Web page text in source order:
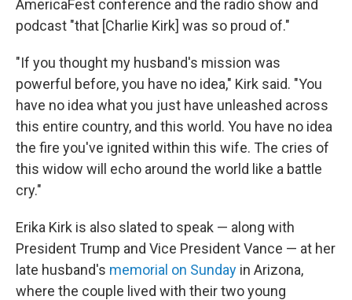
AmericaFest conference and the radio show and
podcast "that [Charlie Kirk] was so proud of."
"If you thought my husband's mission was
powerful before, you have no idea," Kirk said. "You
have no idea what you just have unleashed across
this entire country, and this world. You have no idea
the fire you've ignited within this wife. The cries of
this widow will echo around the world like a battle
cry."
Erika Kirk is also slated to speak — along with
President Trump and Vice President Vance — at her
late husband's memorial on Sunday in Arizona,
where the couple lived with their two young